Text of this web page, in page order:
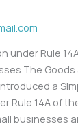
under Rule
The Goods
a
Rule 14A of
businesses